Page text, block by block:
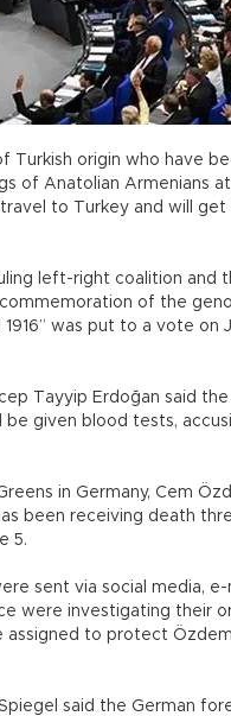
Turkish origin who have
of Anatolian Armenians
to Turkey and will
left-right coalition and
of the
1916” was put to a vote
Tayyip Erdoğan said
be given blood tests,
in Germany, Cem
been receiving death
5.
sent via social media,
were investigating their
assigned to protect
said the German